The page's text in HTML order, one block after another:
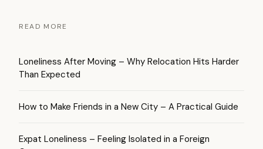
READ MORE
Loneliness After Moving – Why Relocation Hits Harder
Than Expected
How to Make Friends in a New City – A Practical Guide
Expat Loneliness – Feeling Isolated in a Foreign